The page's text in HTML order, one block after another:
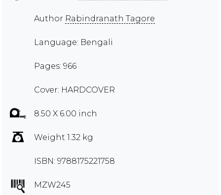
Author Rabindranath Tagore
Language: Bengali
Pages: 966
Cover: HARDCOVER
8.50 X 6.00 inch
Weight 1.32 kg
ISBN: 9788175221758
MZW245